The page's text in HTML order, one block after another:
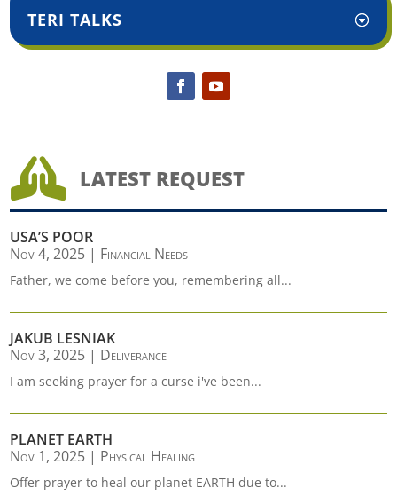
TERI TALKS
 LATEST REQUEST
USA’S POOR
Nov 4, 2025 | Financial Needs
Father, we come before you, remembering all...
JAKUB LESNIAK
Nov 3, 2025 | Deliverance
I am seeking prayer for a curse i've been...
PLANET EARTH
Nov 1, 2025 | Physical Healing
Offer prayer to heal our planet EARTH due to...